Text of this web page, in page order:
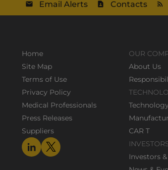
Email Alerts Contacts
Home
Site Map
Terms of Use
Privacy Policy
Medical Professionals
Press Releases
Suppliers
OUR
About Us
Technology
CAR T
Investors